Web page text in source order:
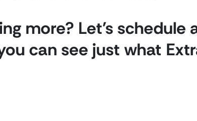
more? Let’s schedule
can see just what